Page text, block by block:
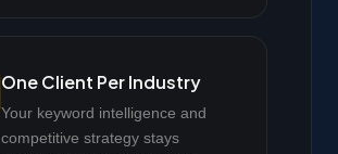
One Client Per Industry
Your keyword intelligence and
competitive strategy stays